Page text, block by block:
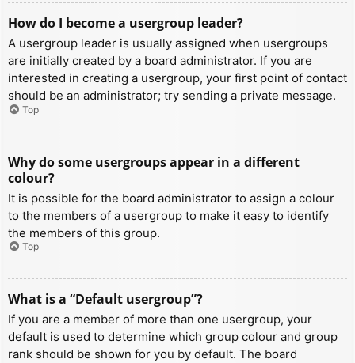
How do I become a usergroup leader?
A usergroup leader is usually assigned when usergroups
are initially created by a board administrator. If you are
interested in creating a usergroup, your first point of contact
should be an administrator; try sending a private message.
Top
Why do some usergroups appear in a different
colour?
It is possible for the board administrator to assign a colour
to the members of a usergroup to make it easy to identify
the members of this group.
Top
What is a “Default usergroup”?
If you are a member of more than one usergroup, your
default is used to determine which group colour and group
rank should be shown for you by default. The board